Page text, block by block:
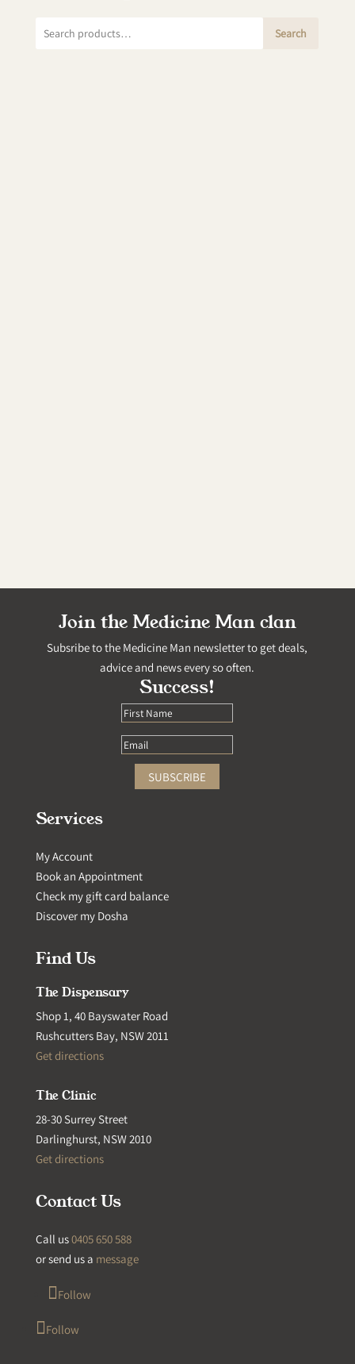
Search
Search
Join the Medicine Man clan
Subsribe to the Medicine Man newsletter to get deals,
advice and news every so often.
Success!
SUBSCRIBE
Services
My Account
Book an Appointment
Check my gift card balance
Discover my Dosha
Find Us
The Dispensary
Shop 1, 40 Bayswater Road
Rushcutters Bay, NSW 2011
Get directions
The Clinic
28-30 Surrey Street
Darlinghurst, NSW 2010
Get directions
Contact Us
Call us0405 650 588
or send us a message
Follow
Follow